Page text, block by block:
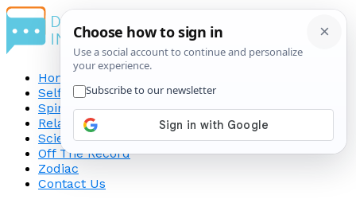
Home
Self-Improvement
Spirituality
Relationship
Science
Off The Record
Zodiac
Contact Us